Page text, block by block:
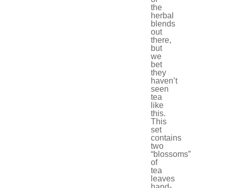
the
herbal
blends
out
there,
but
we
bet
they
haven’t
seen
tea
like
this.
This
set
contains
two
“blossoms”
of
tea
leaves